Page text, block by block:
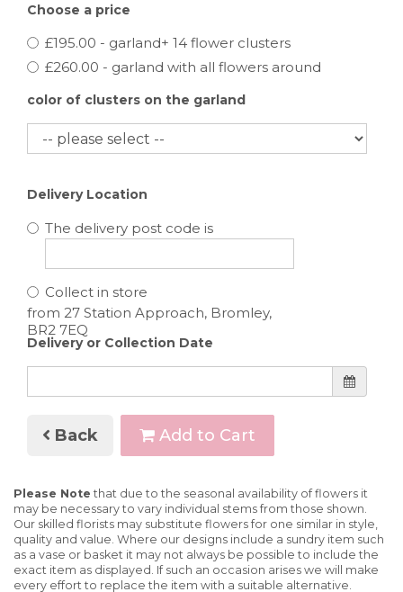
Choose a price
£195.00 - garland+ 14 flower clusters
£260.00 - garland with all flowers around
color of clusters on the garland
Delivery Location
The delivery post code is
Collect in store
Delivery or Collection Date
Back Add to Cart
Please Note that due to the seasonal availability of flowers it
may be necessary to vary individual stems from those shown.
Our skilled florists may substitute flowers for one similar in style,
quality and value. Where our designs include a sundry item such
as a vase or basket it may not always be possible to include the
exact item as displayed. If such an occasion arises we will make
every effort to replace the item with a suitable alternative.